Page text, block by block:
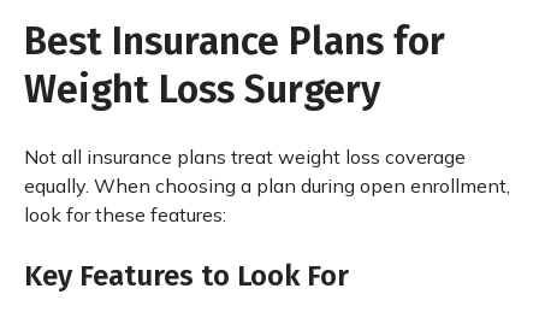
Best Insurance Plans for
Weight Loss Surgery
Not all insurance plans treat weight loss coverage
equally. When choosing a plan during open enrollment,
look for these features:
Key Features to Look For